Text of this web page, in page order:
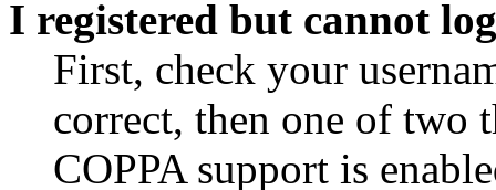
I registered but cannot
First, check your
correct, then one of two
COPPA support is